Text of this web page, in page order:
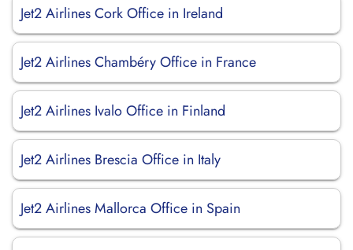
Jet2 Airlines Cork Office in Ireland
Jet2 Airlines Chambéry Office in France
Jet2 Airlines Ivalo Office in Finland
Jet2 Airlines Brescia Office in Italy
Jet2 Airlines Mallorca Office in Spain